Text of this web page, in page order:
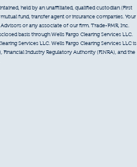
held by an unaffiliated, qualified custodian (First
fund, transfer agent or insurance companies. Your
or any associate of our firm. Trade-PMR, Inc.
basis through Wells Fargo Clearing Services LLC.
Services LLC. Wells Fargo Clearing Services LLC is
Financial Industry Regulatory Authority (FINRA), and the